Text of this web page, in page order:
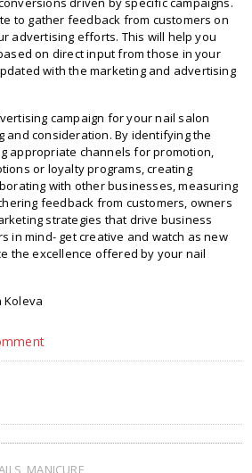
to gather feedback from customers on
advertising efforts. This will help you
on direct input from those in your
with the marketing and advertising
campaign for your nail salon
consideration. By identifying the
appropriate channels for promotion,
or loyalty programs, creating
with other businesses, measuring
feedback from customers, owners
strategies that drive business
in mind- get creative and watch as new
the excellence offered by your nail
Koleva
, MANICURE